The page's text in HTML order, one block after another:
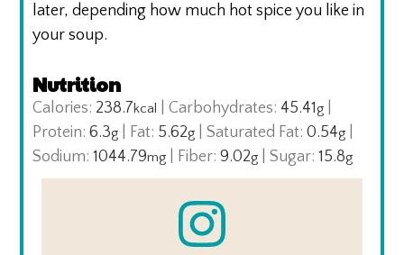
later, depending how much hot spice you like in
your soup.
Nutrition
Calories: 238.7kcal |Carbohydrates: 45.41g
Protein:6.3g Fat: 5.62g |Saturated Fat:0.54g
Sodium:1044.79mg Fiber:9.02g |Sugar:15.8g